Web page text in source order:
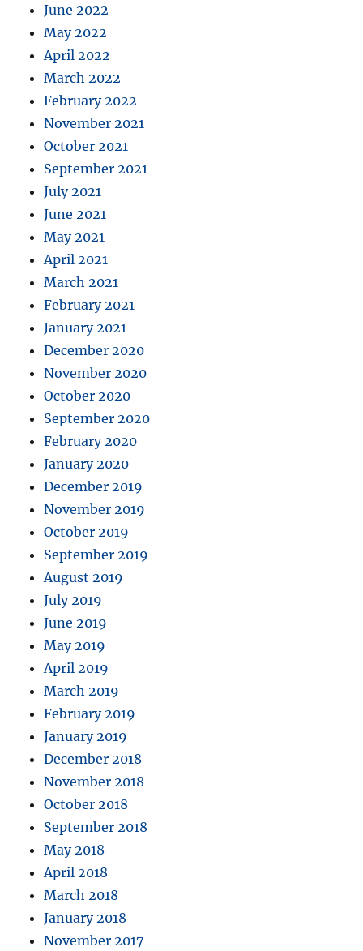
June 2022
May 2022
April 2022
March 2022
February 2022
November 2021
October 2021
September 2021
July 2021
June 2021
May 2021
April 2021
March 2021
February 2021
January 2021
December 2020
November 2020
October 2020
September 2020
February 2020
January 2020
December 2019
November 2019
October 2019
September 2019
August 2019
July 2019
June 2019
May 2019
April 2019
March 2019
February 2019
January 2019
December 2018
November 2018
October 2018
September 2018
May 2018
April 2018
March 2018
January 2018
November 2017